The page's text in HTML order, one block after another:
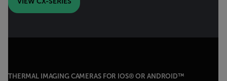
THERMAL IMAGING CAMERAS FOR IOS® OR ANDROID™